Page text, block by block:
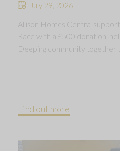
July 29, 2026
Allison Homes Central
Race with a £500 donation,
Deeping community together
Find out more